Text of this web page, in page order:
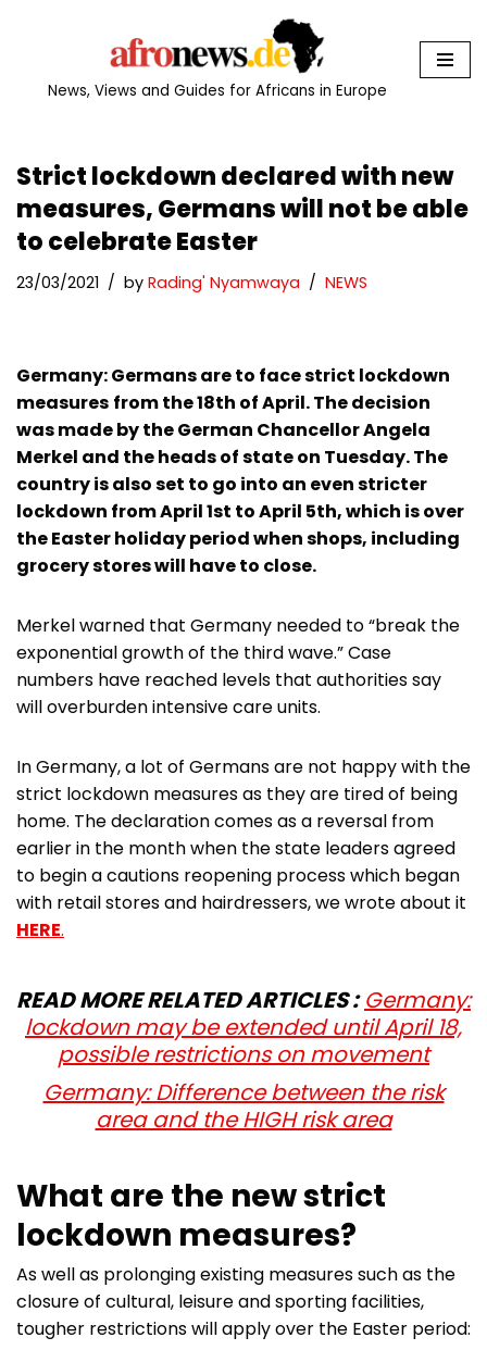
News, Views and Guides for Africans in Europe
Strict lockdown declared with new
measures, Germans will not be able
to celebrate Easter
23/03/2021 by Rading' Nyamwaya NEWS
Germany: Germans are to face strict lockdown
measures from the 18th of April. The decision
was made by the German Chancellor Angela
Merkel and the heads of state on Tuesday. The
country is also set to go into an even stricter
lockdown from April 1st to April 5th, which is over
the Easter holiday period when shops, including
grocery stores will have to close.
Merkel warned that Germany needed to “break the
exponential growth of the third wave.” Case
numbers have reached levels that authorities say
will overburden intensive care units.
In Germany, a lot of Germans are not happy with the
strict lockdown measures as they are tired of being
home. The declaration comes as a reversal from
earlier in the month when the state leaders agreed
to begin a cautions reopening process which began
with retail stores and hairdressers, we wrote about it
HERE.
READ MORE RELATED ARTICLES : Germany:
lockdown may be extended until April 18,
possible restrictions on movement
Germany: Difference between the risk
area and the HIGH risk area
What are the new strict
lockdown measures?
As well as prolonging existing measures such as the
closure of cultural, leisure and sporting facilities,
tougher restrictions will apply over the Easter period: